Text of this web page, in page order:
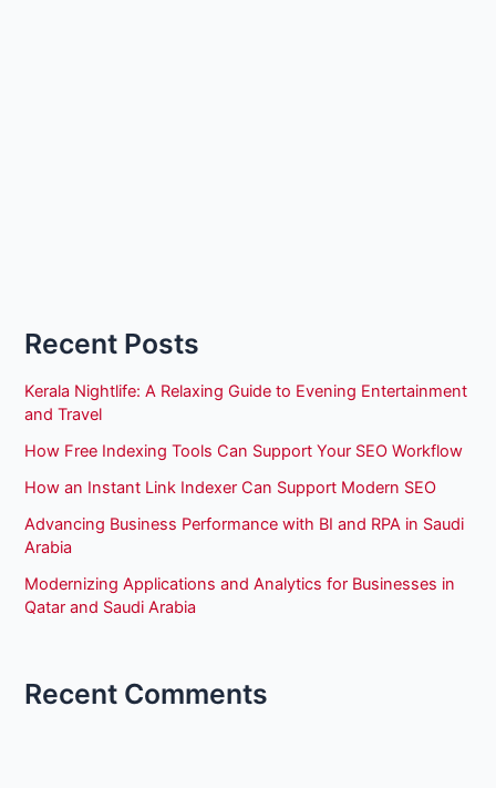
Recent Posts
Kerala Nightlife: A Relaxing Guide to Evening Entertainment
and Travel
How Free Indexing Tools Can Support Your SEO Workflow
How an Instant Link Indexer Can Support Modern SEO
Advancing Business Performance with BI and RPA in Saudi
Arabia
Modernizing Applications and Analytics for Businesses in
Qatar and Saudi Arabia
Recent Comments